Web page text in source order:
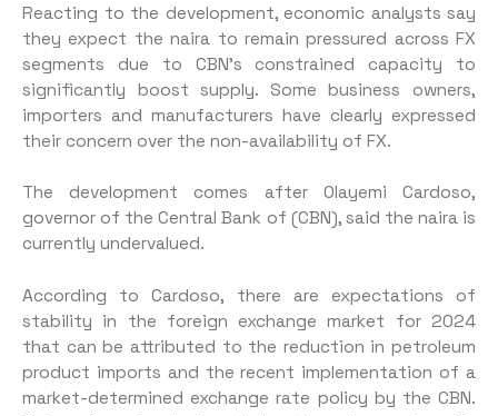
Reacting to the development, economic analysts say
they expect the naira to remain pressured across FX
segments due to CBN’s constrained capacity to
significantly boost supply. Some business owners,
importers and manufacturers have clearly expressed
their concern over the non-availability of FX.
The development comes after Olayemi Cardoso,
governor of the Central Bank of (CBN), said the naira is
currently undervalued.
According to Cardoso, there are expectations of
stability in the foreign exchange market for 2024
that can be attributed to the reduction in petroleum
product imports and the recent implementation of a
market-determined exchange rate policy by the CBN.